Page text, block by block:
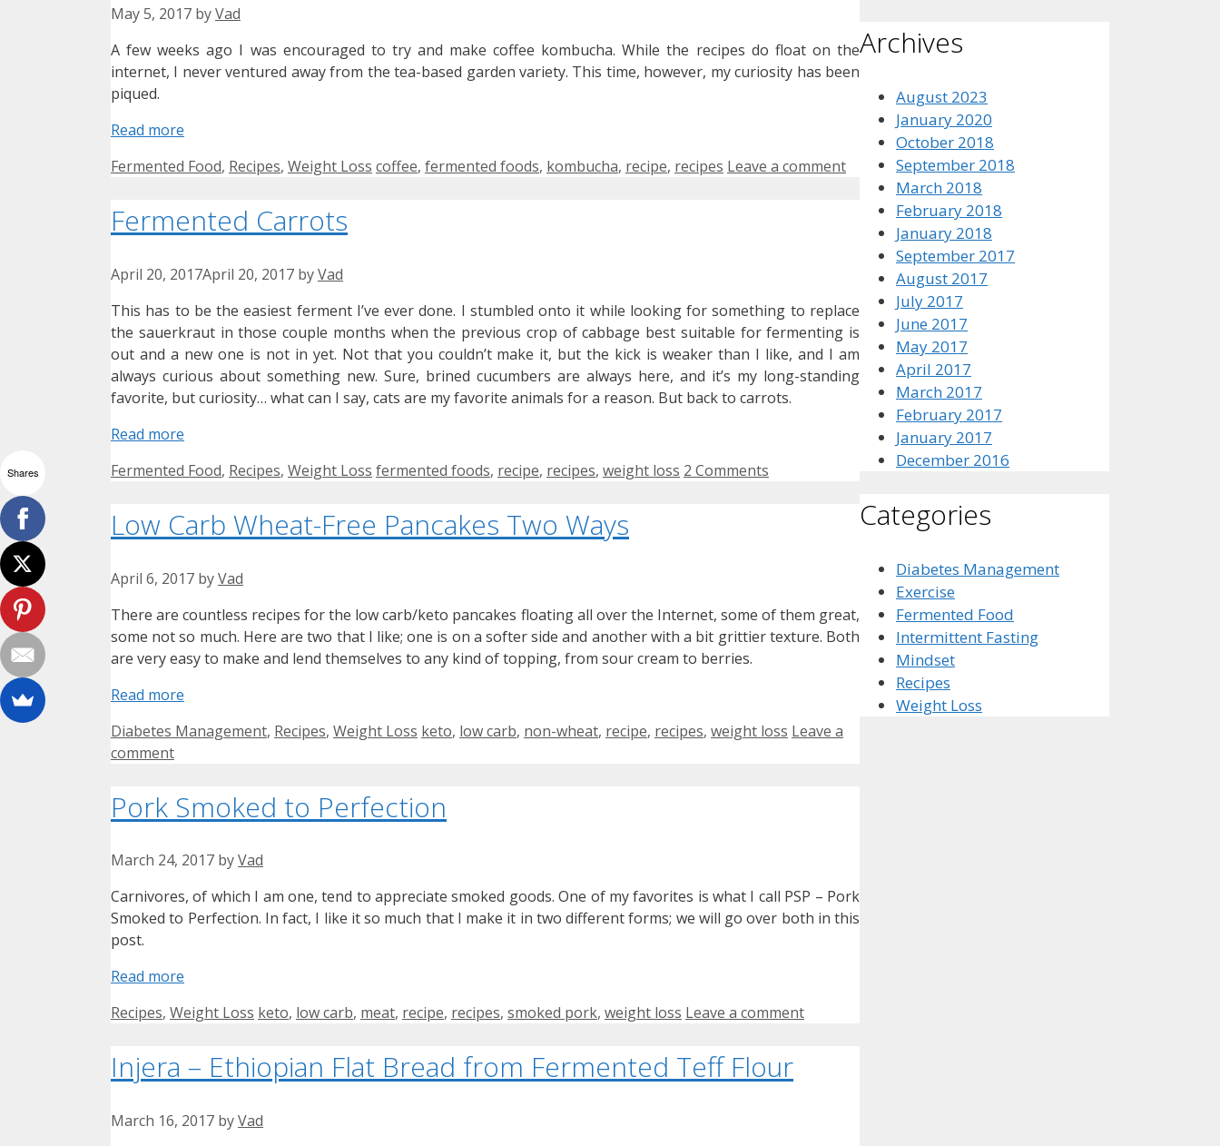
May 5, 2017 byVad
A few weeks ago I was encouraged to try and make coffee kombucha. While the recipes do float on the
internet, I never ventured away from the tea-based garden variety. This time, however, my curiosity has been
piqued.
Read more
Categories
Fermented Food, Recipes, Weight Loss Tags
coffee, fermented foods, kombucha, recipe, recipes Leave a comment
Fermented Carrots
April 20, 2017April 20, 2017 byVad
This has to be the easiest ferment I’ve ever done. I stumbled onto it while looking for something to replace
the sauerkraut in those couple months when the previous crop of cabbage best suitable for fermenting is
out and a new one is not in yet. Not that you couldn’t make it, but the kick is weaker than I like, and I am
always curious about something new. Sure, brined cucumbers are always here, and it’s my long-standing
favorite, but curiosity… what can I say, cats are my favorite animals for a reason. But back to carrots.
Read more
Categories
Fermented Food, Recipes, Weight Loss Tags
fermented foods, recipe, recipes, weight loss 2 Comments
Low Carb Wheat-Free Pancakes Two Ways
April 6, 2017 byVad
There are countless recipes for the low carb/keto pancakes floating all over the Internet, some of them great,
some not so much. Here are two that I like; one is on a softer side and another with a bit grittier texture. Both
are very easy to make and lend themselves to any kind of topping, from sour cream to berries.
Read more
Categories
Diabetes Management, Recipes, Weight Loss Tags
keto, low carb, non-wheat, recipe, recipes, weight loss Leave a
comment
Pork Smoked to Perfection
March 24, 2017 byVad
Carnivores, of which I am one, tend to appreciate smoked goods. One of my favorites is what I call PSP – Pork
Smoked to Perfection. In fact, I like it so much that I make it in two different forms; we will go over both in this
post.
Read more
Categories
Recipes, Weight Loss Tags
keto, low carb, meat, recipe, recipes, smoked pork, weight loss Leave a comment
Injera – Ethiopian Flat Bread from Fermented Teff Flour
March 16, 2017 byVad
Archives
August 2023
January 2020
October 2018
September 2018
March 2018
February 2018
January 2018
September 2017
August 2017
July 2017
June 2017
May 2017
April 2017
March 2017
February 2017
January 2017
December 2016
Categories
Diabetes Management
Exercise
Fermented Food
Intermittent Fasting
Mindset
Recipes
Weight Loss
Shares